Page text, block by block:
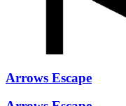
Arrows Escape